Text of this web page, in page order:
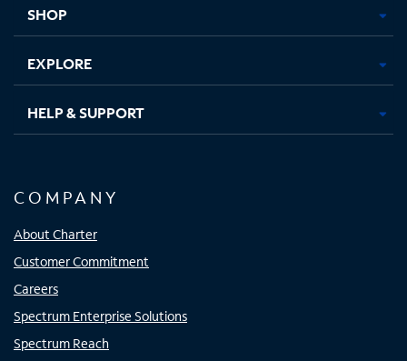
SHOP
EXPLORE
HELP & SUPPORT
COMPANY
About Charter
Customer Commitment
Careers
Spectrum Enterprise Solutions
Spectrum Reach